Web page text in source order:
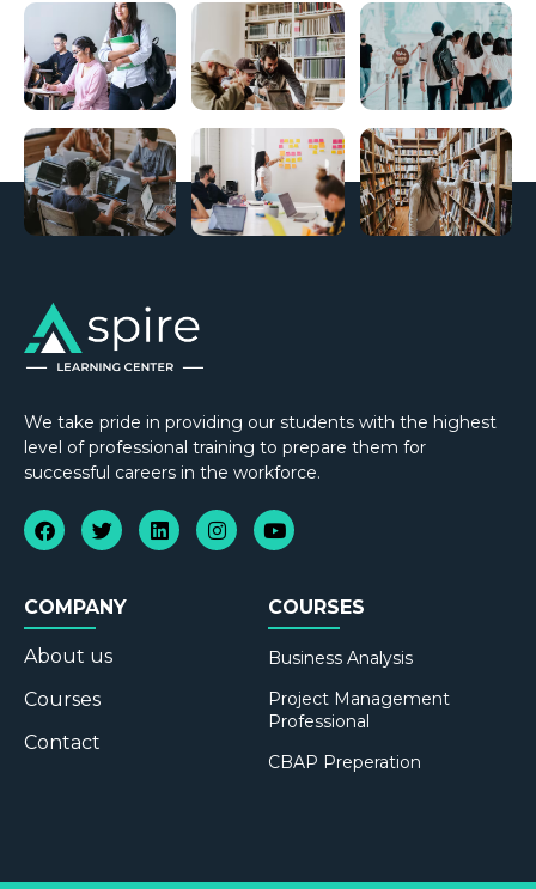
We take pride in providing our students with the highest
level of professional training to prepare them for
successful careers in the workforce.
COMPANY
About us
Courses
Contact
COURSES
Business Analysis
Project Management
Professional
CBAP Preperation